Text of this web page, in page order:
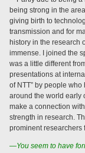
being strong in the
giving birth to
transmission and for
history in the research
immense. I joined the
was a little different
presentations at
of NTT” by people
around the world early
make a connection
strength in research.
prominent researchers
—You seem to have